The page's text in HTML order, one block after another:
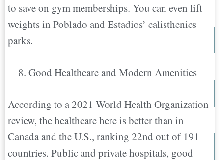
to save on gym memberships. You can even lift
weights in Poblado and Estadios’ calisthenics
parks.
Good Healthcare and Modern Amenities
According to a 2021 World Health Organization
review, the healthcare here is better than in
Canada and the U.S., ranking 22nd out of 191
countries. Public and private hospitals, good